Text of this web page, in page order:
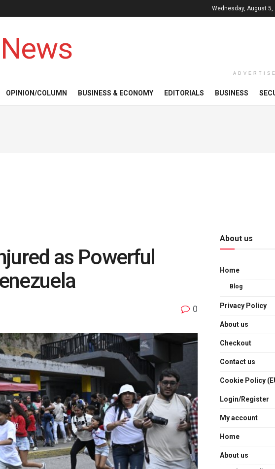
Wednesday, August 5,
OPINION/COLUMN BUSINESS & ECONOMY EDITORIALS BUSINESS
as Powerful
0
About us
Home
Blog
Privacy Policy
About us
Checkout
Contact us
Cookie Policy
Login/Register
My account
Home
About us